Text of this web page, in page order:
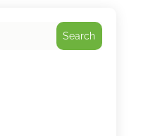
Search